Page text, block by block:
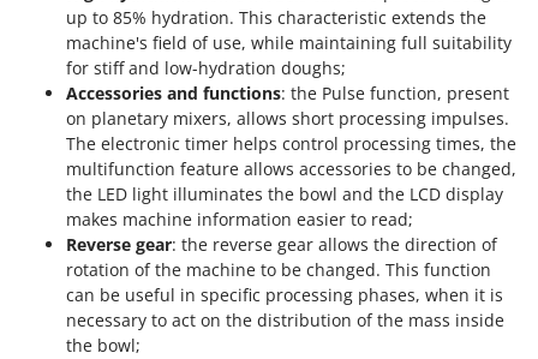
up to 85% hydration. This characteristic extends the
machine's field of use, while maintaining full suitability
for stiff and low-hydration doughs;
Accessories and functions: the Pulse function, present
on planetary mixers, allows short processing impulses.
The electronic timer helps control processing times, the
multifunction feature allows accessories to be changed,
the LED light illuminates the bowl and the LCD display
makes machine information easier to read;
Reverse gear: the reverse gear allows the direction of
rotation of the machine to be changed. This function
can be useful in specific processing phases, when it is
necessary to act on the distribution of the mass inside
the bowl;